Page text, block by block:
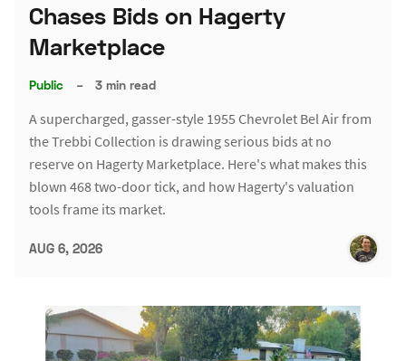
Chases Bids on Hagerty
Marketplace
Public – 3 min read
A supercharged, gasser-style 1955 Chevrolet Bel Air from
the Trebbi Collection is drawing serious bids at no
reserve on Hagerty Marketplace. Here's what makes this
blown 468 two-door tick, and how Hagerty's valuation
tools frame its market.
AUG 6, 2026